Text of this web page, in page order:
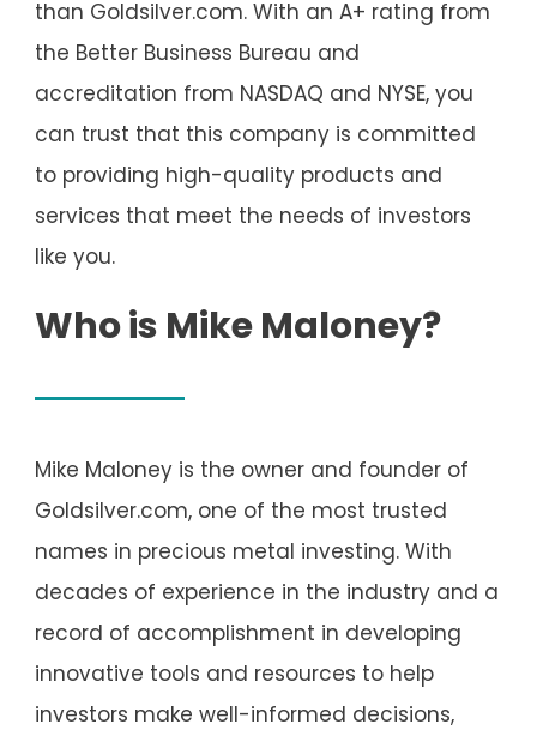
than Goldsilver.com. With an A+ rating from
the Better Business Bureau and
accreditation from NASDAQ and NYSE, you
can trust that this company is committed
to providing high-quality products and
services that meet the needs of investors
like you.
Who is Mike Maloney?
Mike Maloney is the owner and founder of
Goldsilver.com, one of the most trusted
names in precious metal investing. With
decades of experience in the industry and a
record of accomplishment in developing
innovative tools and resources to help
investors make well-informed decisions,